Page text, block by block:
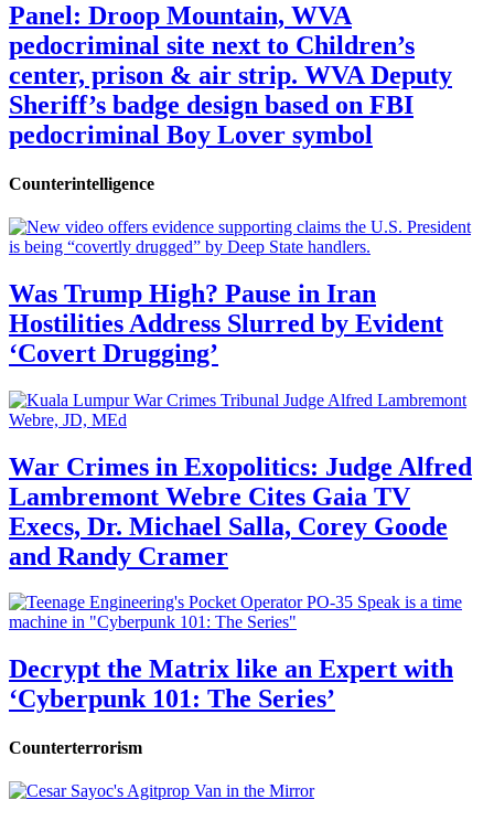
Panel: Droop Mountain, WVA
pedocriminal site next to Children’s
center, prison & air strip. WVA Deputy
Sheriff’s badge design based on FBI
pedocriminal Boy Lover symbol
Counterintelligence
Was Trump High? Pause in Iran
Hostilities Address Slurred by Evident
‘Covert Drugging’
War Crimes in Exopolitics: Judge Alfred
Lambremont Webre Cites Gaia TV
Execs, Dr. Michael Salla, Corey Goode
and Randy Cramer
Decrypt the Matrix like an Expert with
‘Cyberpunk 101: The Series’
Counterterrorism